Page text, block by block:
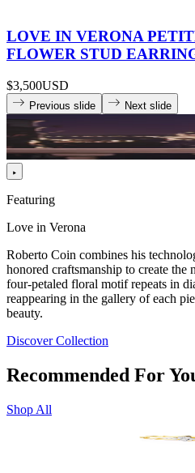
LOVE IN VERONA
FLOWER STUD
$3,500USD
Previous slide Next slide
Featuring
Love in Verona
Roberto Coin combines his
honored craftsmanship to create
four-petaled floral motif repeats in
reappearing in the gallery of each
beauty.
Discover Collection
Recommended For
Shop All